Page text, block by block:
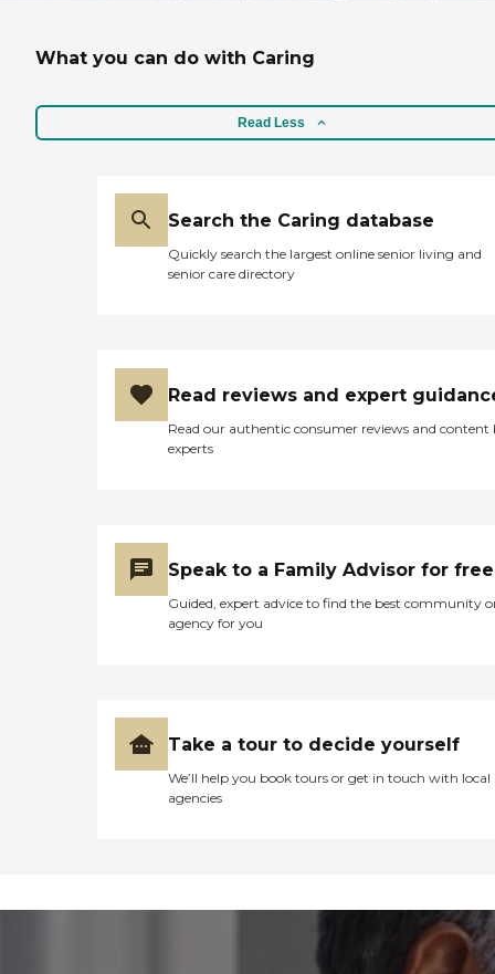
What you can do with Caring
Read Less
Search the Caring database
Quickly search the largest online senior living and
senior care directory
Read reviews and expert
Read our authentic consumer reviews and content
experts
Speak to a Family Advisor for free
Guided, expert advice to find the best community
agency for you
Take a tour to decide yourself
We’ll help you book tours or get in touch with local
agencies